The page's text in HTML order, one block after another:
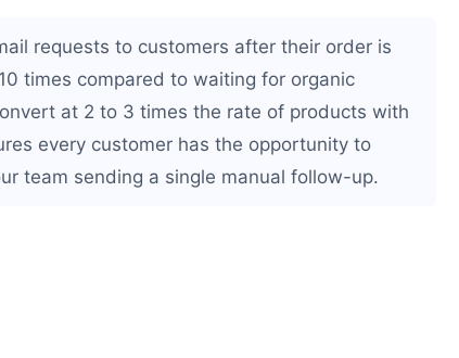
requests to customers after their order is
times compared to waiting for organic
at 2 to 3 times the rate of products with
every customer has the opportunity to
team sending a single manual follow-up.